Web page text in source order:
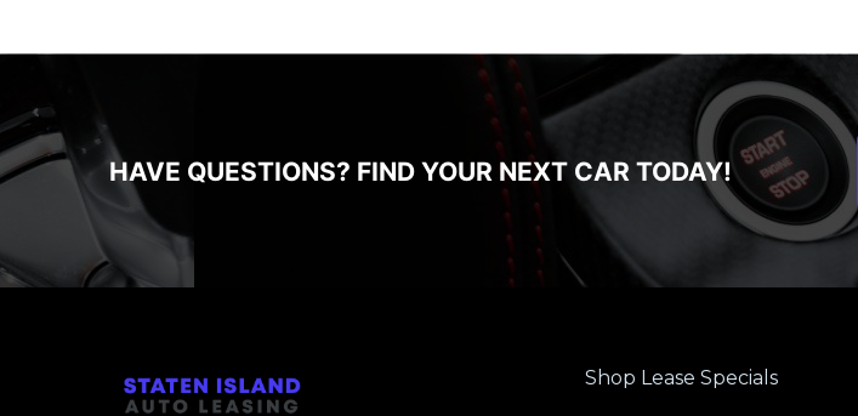
HAVE QUESTIONS? FIND YOUR NEXT CAR TODAY!
Shop Lease Specials